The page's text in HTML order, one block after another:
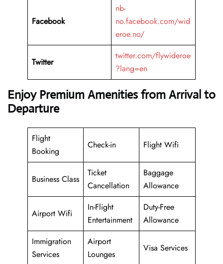
Facebook
nb-
no.facebook.com/wid
eroe.no/
Twitter
twitter.com/flywideroe
?lang=en
Enjoy Premium Amenities from Arrival to
Departure
Flight
Booking
Check-in Flight Wifi
Business Class
Ticket
Cancellation
Baggage
Allowance
Airport Wifi
In-Flight
Entertainment
Duty-Free
Allowance
Immigration
Services
Airport
Lounges
Visa Services